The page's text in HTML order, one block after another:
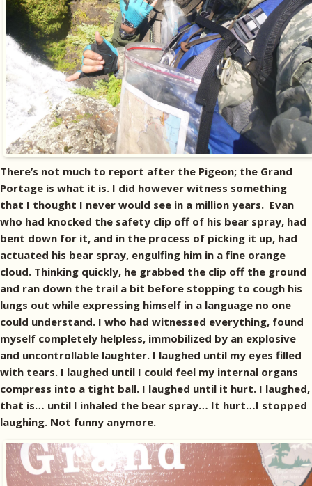
There’s not much to report after the Pigeon; the Grand
Portage is what it is. I did however witness something
that I thought I never would see in a million years. Evan
who had knocked the safety clip off of his bear spray, had
bent down for it, and in the process of picking it up, had
actuated his bear spray, engulfing him in a fine orange
cloud. Thinking quickly, he grabbed the clip off the ground
and ran down the trail a bit before stopping to cough his
lungs out while expressing himself in a language no one
could understand. I who had witnessed everything, found
myself completely helpless, immobilized by an explosive
and uncontrollable laughter. I laughed until my eyes filled
with tears. I laughed until I could feel my internal organs
compress into a tight ball. I laughed until it hurt. I laughed,
that is… until I inhaled the bear spray… It hurt…I stopped
laughing. Not funny anymore.